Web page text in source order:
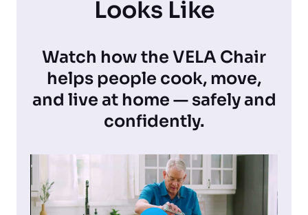
Looks Like
Watch how the VELA Chair
helps people cook, move,
and live at home — safely and
confidently.